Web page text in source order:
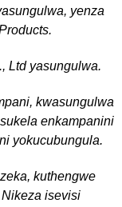
yenza
Ltd yasungulwa.
kwasungulwa
enkampanini
yokucubungula.
kuthengwe
isevisi